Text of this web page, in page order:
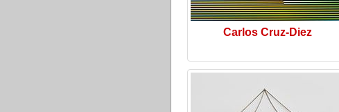
Carlos Cruz-Diez